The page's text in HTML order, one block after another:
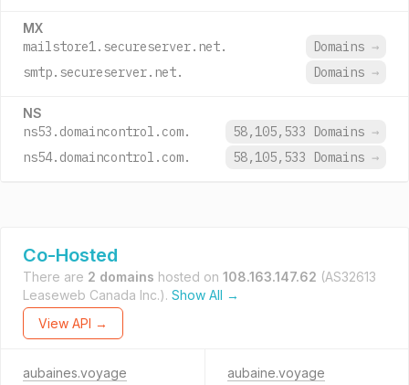
MX
mailstore1.secureserver.net. Domains →
smtp.secureserver.net.
Domains →
NS
ns53.domaincontrol.com. 58,105,533 Domains →
ns54.domaincontrol.com.
58,105,533 Domains →
Co-Hosted
There are 2 domains hosted on 108.163.147.62 (AS32613
Leaseweb Canada Inc.). Show All →
View API →
aubaines.voyage aubaine.voyage